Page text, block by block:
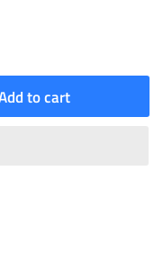
to cart